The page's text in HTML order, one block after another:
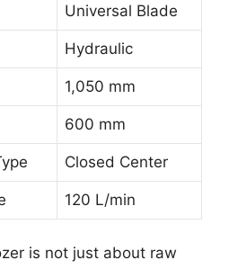
Universal Blade
Hydraulic
1,050 mm
600 mm
Closed Center
120 L/min
is not just about raw